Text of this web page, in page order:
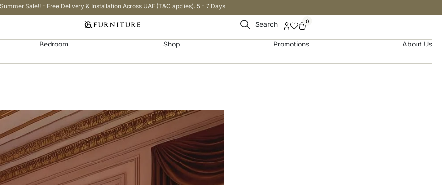
Summer Sale!! - Free Delivery & Installation Across UAE (T&C applies). 5 - 7 Days
Search 0
Bedroom Shop Promotions About Us